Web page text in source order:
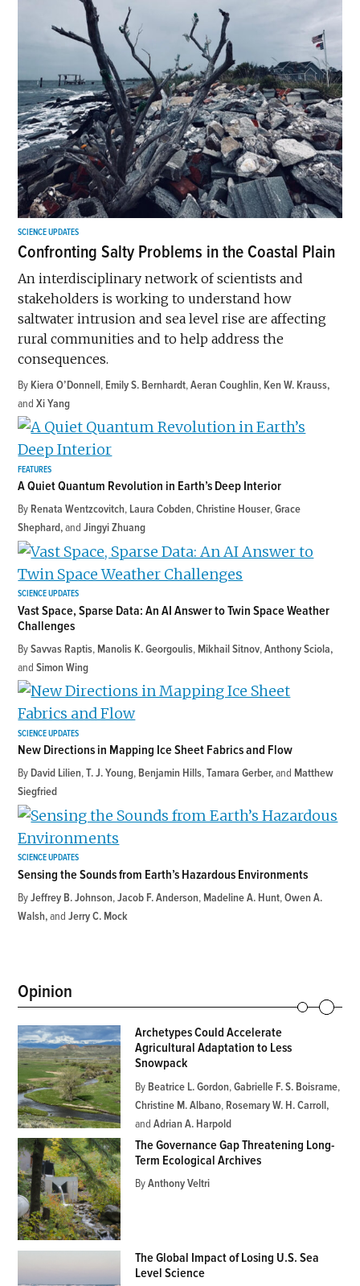
SCIENCE UPDATES
Confronting Salty Problems in the Coastal Plain
An interdisciplinary network of scientists and
stakeholders is working to understand how
saltwater intrusion and sea level rise are affecting
rural communities and to help address the
consequences.
By Kiera O’Donnell, Emily S. Bernhardt,Aeran Coughlin, Ken W. Krauss
andXi Yang
FEATURES
A Quiet Quantum Revolution in Earth’s Deep Interior
By Renata Wentzcovitch, Laura Cobden,Christine Houser,Grace
Shephard andJingyi Zhuang
SCIENCE UPDATES
Vast Space, Sparse Data: An AI Answer to Twin Space Weather
Challenges
By Savvas Raptis, Manolis K. Georgoulis, Mikhail Sitnov,Anthony Sciola
andSimon Wing
SCIENCE UPDATES
New Directions in Mapping Ice Sheet Fabrics and Flow
By David Lilien,T. J. Young, Benjamin Hills,Tamara Gerber and Matthew
Siegfried
SCIENCE UPDATES
Sensing the Sounds from Earth’s Hazardous Environments
By Jeffrey B. Johnson,Jacob F. Anderson, Madeline A. Hunt,Owen A.
Walsh andJerry C. Mock
Opinion
Archetypes Could Accelerate
Agricultural Adaptation to Less
Snowpack
By Beatrice L. Gordon,Gabrielle F. S. Boisrame,
Christine M. Albano, Rosemary W. H. Carroll
and Adrian A. Harpold
The Governance Gap Threatening Long-
Term Ecological Archives
By Anthony Veltri
The Global Impact of Losing U.S. Sea
Level Science